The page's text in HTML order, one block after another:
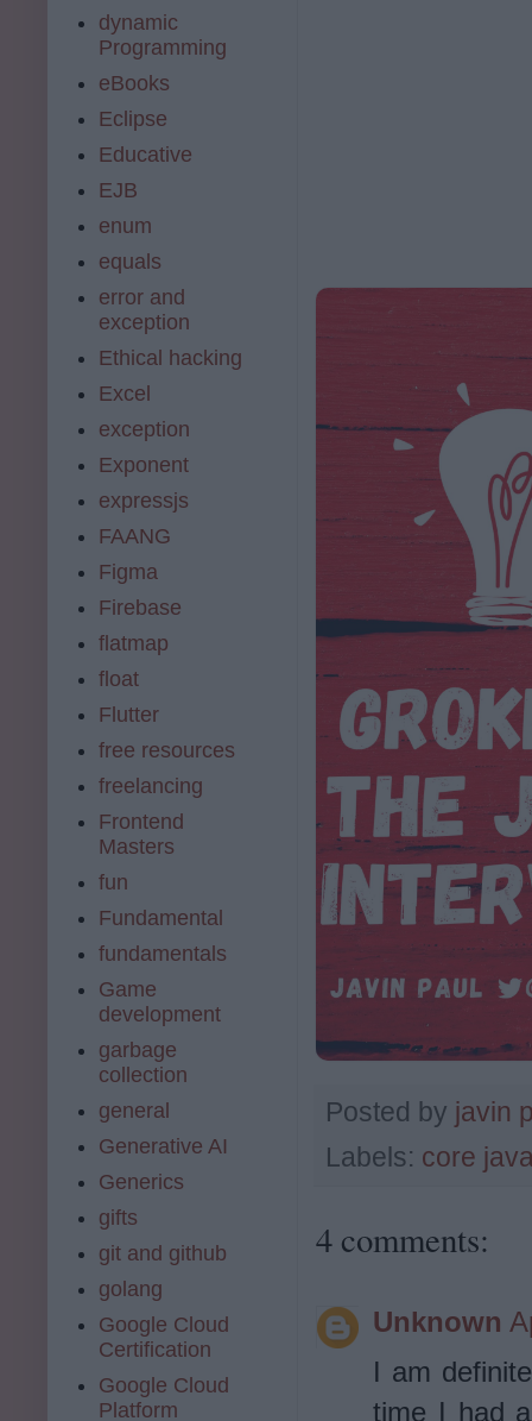
Posted by javin
Labels: core
4 comments:
Unknown
I am
time I had
dynamic
Programming
eBooks
Eclipse
Educative
EJB
enum
equals
error and
exception
Ethical hacking
Excel
exception
Exponent
expressjs
FAANG
Figma
Firebase
flatmap
float
Flutter
free resources
freelancing
Frontend
Masters
fun
Fundamental
fundamentals
Game
development
garbage
collection
general
Generative AI
Generics
gifts
git and github
golang
Google Cloud
Certification
Google Cloud
Platform